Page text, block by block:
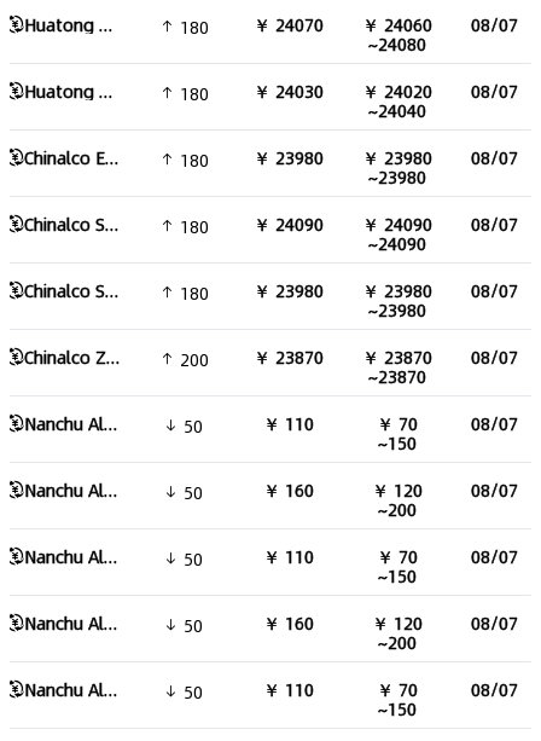
Huatong aluminum ingot 99.85 180 ￥ 24070 ￥ 24060
~24080
08/07
Huatong aluminum ingot 180 ￥ 24030 ￥ 24020
~24040
08/07
Chinalco East China aluminum 180 ￥ 23980 ￥ 23980
~23980
08/07
Chinalco South China aluminum 180 ￥ 24090 ￥ 24090
~24090
08/07
Chinalco Southwest aluminum 180 ￥ 23980 ￥ 23980
~23980
08/07
Chinalco Zhongyuan Aluminum 200 ￥ 23870 ￥ 23870
~23870
08/07
Nanchu Aluminum Alloy 178 Round Bar 50 ￥ 110 ￥ 70
~150
08/07
Nanchu Aluminum Alloy 90 Round Bar 50 ￥ 160 ￥ 120
~200
08/07
Nanchu Aluminum Alloy 120 Round Bar 50 ￥ 110 ￥ 70
~150
08/07
Nanchu Aluminum Alloy 100 Round Bar 50 ￥ 160 ￥ 120
~200
08/07
Nanchu Aluminum Alloy 150 Round Bar 50 ￥ 110 ￥ 70
~150
08/07